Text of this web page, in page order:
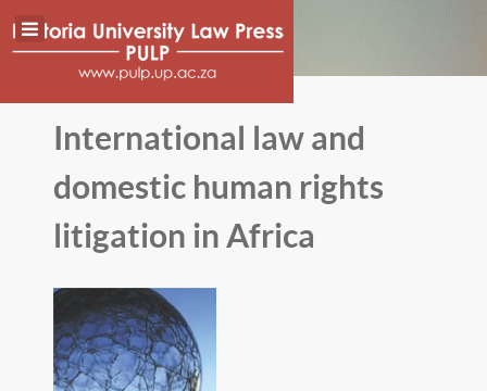
International law and
domestic human rights
litigation in Africa